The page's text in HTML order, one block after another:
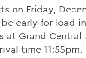
on Friday,
early for load
at Grand
time 11:55pm.